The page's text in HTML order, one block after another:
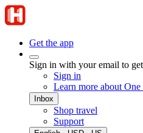
Get the app
Sign in with your email to
Sign in
Learn more about
Inbox
Shop travel
Support